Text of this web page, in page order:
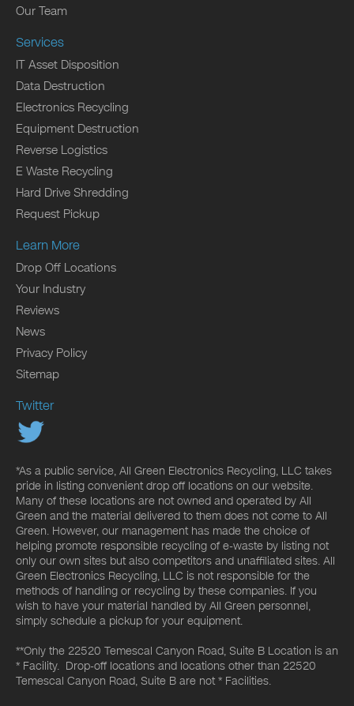
Our Team
Services
IT Asset Disposition
Data Destruction
Electronics Recycling
Equipment Destruction
Reverse Logistics
E Waste Recycling
Hard Drive Shredding
Request Pickup
Learn More
Drop Off Locations
Your Industry
Reviews
News
Privacy Policy
Sitemap
Twitter
*As a public service, All Green Electronics Recycling, LLC takes
pride in listing convenient drop off locations on our website.
Many of these locations are not owned and operated by All
Green and the material delivered to them does not come to All
Green. However, our management has made the choice of
helping promote responsible recycling of e-waste by listing not
only our own sites but also competitors and unaffiliated sites. All
Green Electronics Recycling, LLC is not responsible for the
methods of handling or recycling by these companies. If you
wish to have your material handled by All Green personnel,
simply schedule a pickup for your equipment.
**Only the 22520 Temescal Canyon Road, Suite B Location is an
* Facility. Drop-off locations and locations other than 22520
Temescal Canyon Road, Suite B are not * Facilities.